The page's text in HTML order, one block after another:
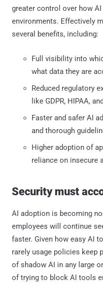
greater control over how
environments. Effectively
several benefits, including:
Full visibility into
what data they are
Reduced regulatory
like GDPR, HIPAA,
Faster and safer AI
and thorough
Higher adoption of
reliance on insecure
Security must
AI adoption is becoming
employees will continue
faster. Given how easy AI
rarely usage policies keep
of shadow AI in any large
of trying to block AI tools